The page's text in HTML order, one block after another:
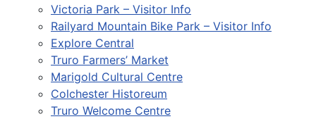
Victoria Park – Visitor Info
Railyard Mountain Bike Park – Visitor Info
Explore Central
Truro Farmers’ Market
Marigold Cultural Centre
Colchester Historeum
Truro Welcome Centre